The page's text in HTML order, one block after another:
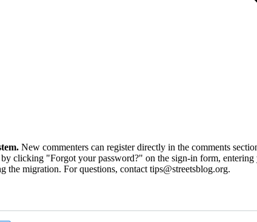
New commenters can register directly in the comments
clicking "Forgot your password?" on the sign-in form,
the migration. For questions, contact tips@streetsblog.org.